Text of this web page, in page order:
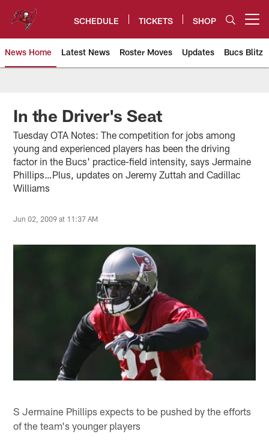
content
SCHEDULE TICKETS SHOP
News Home Latest News Roster Moves Updates Bucs Blitz
Tampa Bay Buccaneers
In the Driver's Seat
Tuesday OTA Notes: The competition for jobs among
young and experienced players has been the driving
factor in the Bucs' practice-field intensity, says Jermaine
Phillips…Plus, updates on Jeremy Zuttah and Cadillac
Williams
Jun 02, 2009 at 11:37 AM
S Jermaine Phillips expects to be pushed by the efforts
of the team's younger players